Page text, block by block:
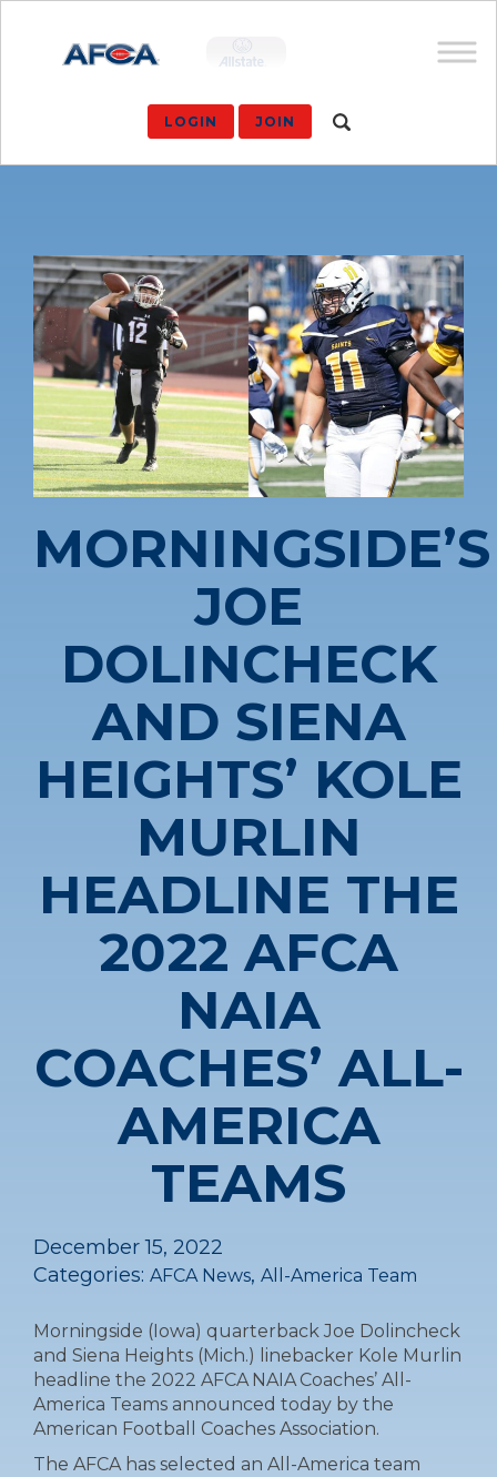
LOGIN JOIN
MORNINGSIDE’S
JOE
DOLINCHECK
AND SIENA
HEIGHTS’ KOLE
MURLIN
HEADLINE THE
2022 AFCA
NAIA
COACHES’ ALL-
AMERICA
TEAMS
December 15, 2022
Categories: AFCA News, All-America Team
Morningside (Iowa) quarterback Joe Dolincheck
and Siena Heights (Mich.) linebacker Kole Murlin
headline the 2022 AFCA NAIA Coaches’ All-
America Teams announced today by the
American Football Coaches Association.
The AFCA has selected an All-America team